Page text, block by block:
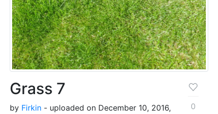
Grass 7
by Firkin - uploaded on December 10, 2016,
0